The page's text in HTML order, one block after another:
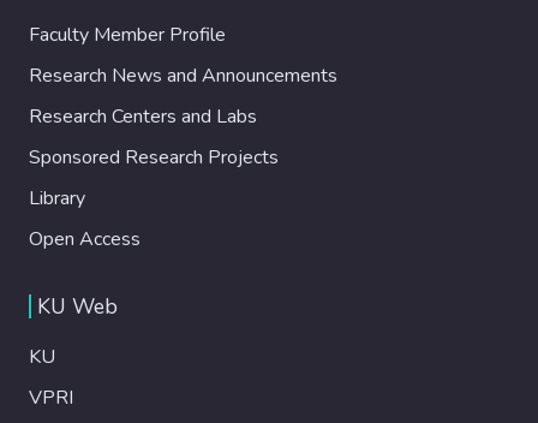
Faculty Member Profile
Research News and Announcements
Research Centers and Labs
Sponsored Research Projects
Library
Open Access
KU Web
KU
VPRI